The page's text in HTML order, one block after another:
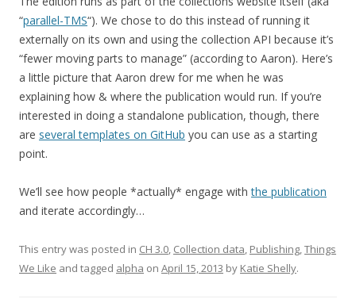
“parallel-TMS“). We chose to do this instead of running it
externally on its own and using the collection API because it’s
“fewer moving parts to manage” (according to Aaron). Here’s
a little picture that Aaron drew for me when he was
explaining how & where the publication would run. If you’re
interested in doing a standalone publication, though, there
are several templates on GitHub you can use as a starting
point.
We’ll see how people *actually* engage withthe publication
and iterate accordingly…
This entry was posted in CH 3.0, Collection data, Publishing,Things
We Like and tagged alpha on April 15, 2013 by Katie Shelly.